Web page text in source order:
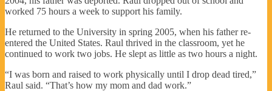
worked 75 hours a week to support his family.
He returned to the University in spring 2005, when his father re-
entered the United States. Raul thrived in the classroom, yet he
continued to work two jobs. He slept as little as two hours a night.
“I was born and raised to work physically until I drop dead tired,”
Raul said. “That’s how my mom and dad work.”